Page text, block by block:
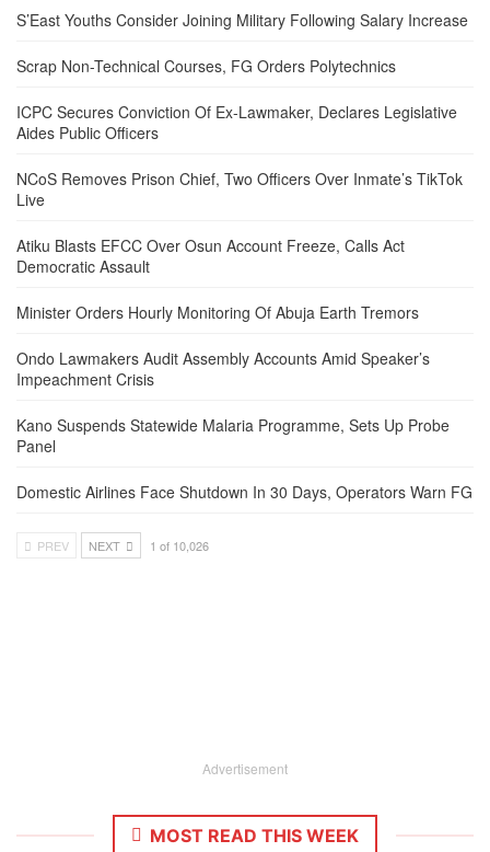
S’East Youths Consider Joining Military Following Salary Increase
Scrap Non-Technical Courses, FG Orders Polytechnics
ICPC Secures Conviction Of Ex-Lawmaker, Declares Legislative
Aides Public Officers
NCoS Removes Prison Chief, Two Officers Over Inmate’s TikTok
Live
Atiku Blasts EFCC Over Osun Account Freeze, Calls Act
Democratic Assault
Minister Orders Hourly Monitoring Of Abuja Earth Tremors
Ondo Lawmakers Audit Assembly Accounts Amid Speaker’s
Impeachment Crisis
Kano Suspends Statewide Malaria Programme, Sets Up Probe
Panel
Domestic Airlines Face Shutdown In 30 Days, Operators Warn FG
PREV NEXT 1 of 10,026
Advertisement
MOST READ THIS WEEK